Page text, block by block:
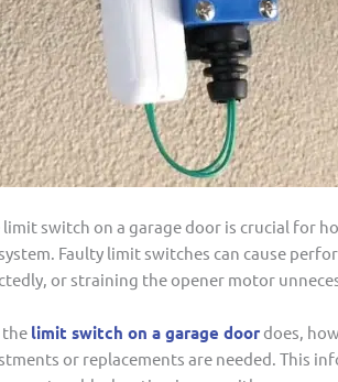
switch on a garage door is crucial for
Faulty limit switches can cause
or straining the opener motor
the limit switch on a garage doordoes,
or replacements are needed. This